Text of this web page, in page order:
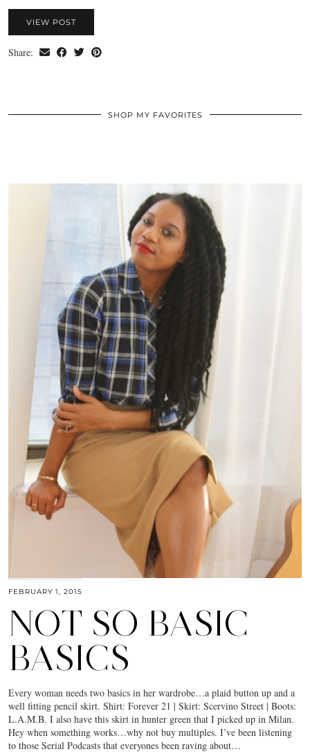
VIEW POST
Share:
SHOP MY FAVORITES
FEBRUARY 1, 2015
NOT SO BASIC
BASICS
Every woman needs two basics in her wardrobe…a plaid button up and a
well fitting pencil skirt. Shirt: Forever 21 | Skirt: Scervino Street | Boots:
L.A.M.B. I also have this skirt in hunter green that I picked up in Milan.
Hey when something works…why not buy multiples. I’ve been listening
to those Serial Podcasts that everyones been raving about…